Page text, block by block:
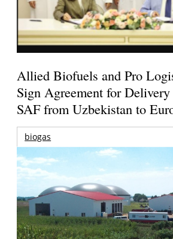
Allied Biofuels and Pro
Sign Agreement for
SAF from Uzbekistan to
biogas